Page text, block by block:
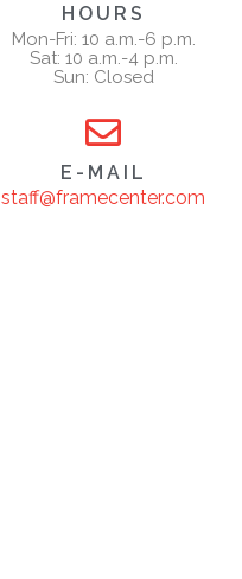
HOURS
Mon-Fri: 10 a.m.-6 p.m.
Sat: 10 a.m.-4 p.m.
Sun: Closed
E-MAIL
staff@framecenter.com